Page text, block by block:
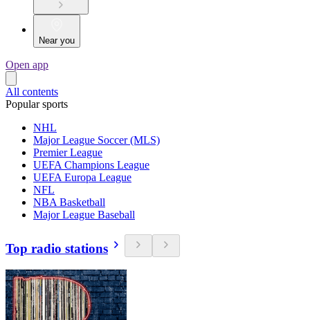
Near you
Open app
All contents
Popular sports
NHL
Major League Soccer (MLS)
Premier League
UEFA Champions League
UEFA Europa League
NFL
NBA Basketball
Major League Baseball
Top radio stations